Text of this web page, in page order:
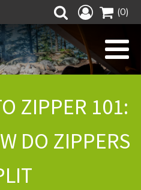
(0)
ZIPPER 101:
DO ZIPPERS